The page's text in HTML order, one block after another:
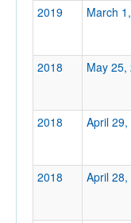
2019 March
2018 May 25,
2018 April 29,
2018 April 28,